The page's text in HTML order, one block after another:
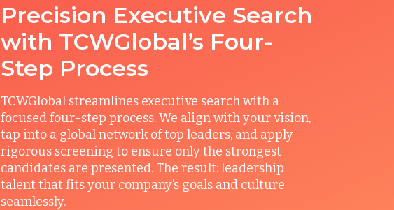
Precision Executive Search
with TCWGlobal’s Four-
Step Process
TCWGlobal streamlines executive search with a
focused four-step process. We align with your vision,
tap into a global network of top leaders, and apply
rigorous screening to ensure only the strongest
candidates are presented. The result: leadership
talent that fits your company’s goals and culture
seamlessly.